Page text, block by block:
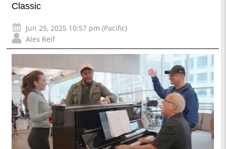
Classic
Jun 25, 2025 10:57 pm (Pacific)
Alex Reif